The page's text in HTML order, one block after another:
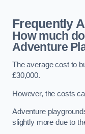
Frequently
How much
Adventure
The average cost to
£30,000.
However, the costs
Adventure
slightly more due to